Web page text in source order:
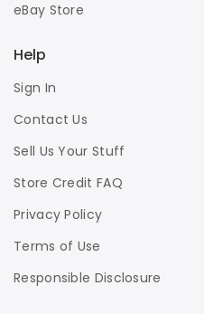
eBay Store
Help
Sign In
Contact Us
Sell Us Your Stuff
Store Credit FAQ
Privacy Policy
Terms of Use
Responsible Disclosure